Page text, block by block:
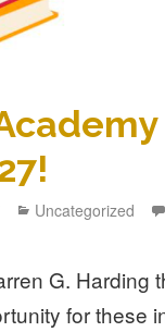
Uncategorized
G. Harding
for these